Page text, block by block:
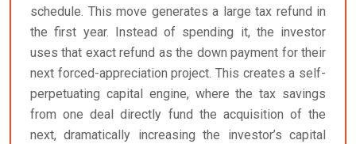
schedule. This move generates a large tax refund in
the first year. Instead of spending it, the investor
uses that exact refund as the down payment for their
next forced-appreciation project. This creates a self-
perpetuating capital engine, where the tax savings
from one deal directly fund the acquisition of the
next, dramatically increasing the investor’s capital